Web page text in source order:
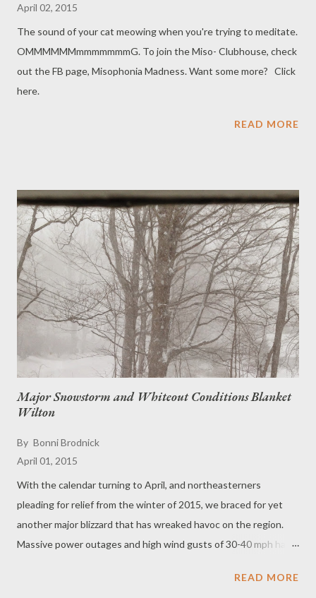
April 02, 2015
The sound of your cat meowing when you're trying to meditate.
OMMMMMMmmmmmmmG. To join the Miso- Clubhouse, check
out the FB page, Misophonia Madness. Want some more? Click
here.
READ MORE
Major Snowstorm and Whiteout Conditions Blanket
Wilton
By Bonni Brodnick
April 01, 2015
With the calendar turning to April, and northeasterners
pleading for relief from the winter of 2015, we braced for yet
another major blizzard that has wreaked havoc on the region.
Massive power outages and high wind gusts of 30-40 mph have
LaGuardia, Newark Liberty, Boston and Philadelphia have been
READ MORE